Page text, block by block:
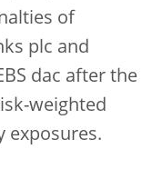
of
plc and
dac after the
weighted
exposures.